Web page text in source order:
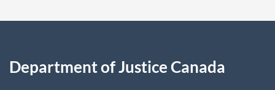
Department of Justice Canada